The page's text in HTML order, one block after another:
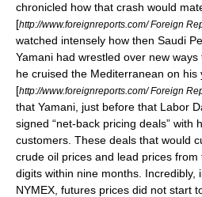
chronicled how that crash would
[http://www.foreignreports.com/ Foreign
watched intensely how then Saudi
Yamani had wrestled over new ways
he cruised the Mediterranean on his
[http://www.foreignreports.com/ Foreign
that Yamani, just before that Labor
signed “net-back pricing deals” with
customers. These deals that would
crude oil prices and lead prices
digits within nine months. Incredibly,
NYMEX , futures prices did not start